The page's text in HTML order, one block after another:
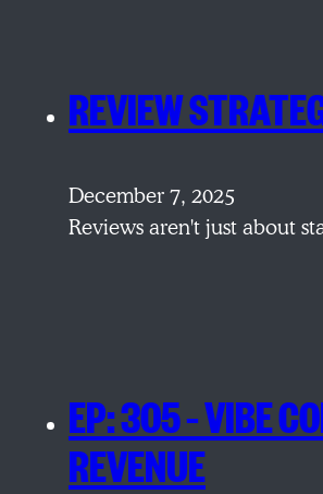
REVIEW
December 7, 2025
Reviews aren't just about
EP: 305 – VIBE
REVENUE